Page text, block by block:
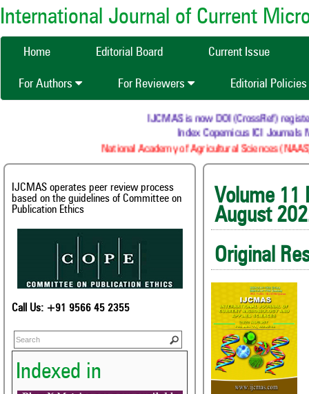
International Journal of Current
Home Editorial Board Current Issue
For Authors For Reviewers Editorial Policies
IJCMAS is now DOI (CrossRef)
Index Copernicus ICI Journals
National Academy of Agricultural Sciences
IJCMAS operates peer review process
based on the guidelines of Committee on
Publication Ethics
Call Us: +91 9566 45 2355
Indexed in
August
Original